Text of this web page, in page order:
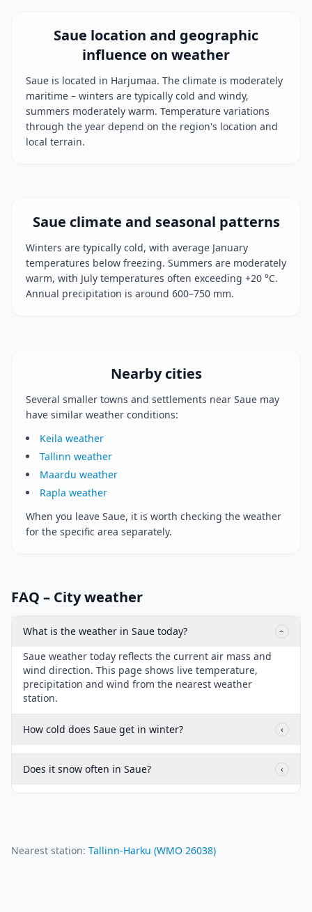
Saue location and geographic
influence on weather
Saue is located in Harjumaa. The climate is moderately
maritime – winters are typically cold and windy,
summers moderately warm. Temperature variations
through the year depend on the region's location and
local terrain.
Saue climate and seasonal patterns
Winters are typically cold, with average January
temperatures below freezing. Summers are moderately
warm, with July temperatures often exceeding +20 °C.
Annual precipitation is around 600–750 mm.
Nearby cities
Several smaller towns and settlements near Saue may
have similar weather conditions:
Keila weather
Tallinn weather
Maardu weather
Rapla weather
When you leave Saue, it is worth checking the weather
for the specific area separately.
FAQ – City weather
What is the weather in Saue today? ‹
Saue weather today reflects the current air mass and
wind direction. This page shows live temperature,
precipitation and wind from the nearest weather
station.
How cold does Saue get in winter? ‹
Does it snow often in Saue? ‹
Nearest station: Tallinn-Harku (WMO 26038)